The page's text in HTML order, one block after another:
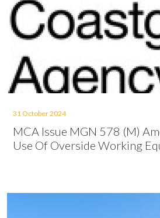
31 October 2024
MCA Issue MGN 578 (M)
Use Of Overside Working